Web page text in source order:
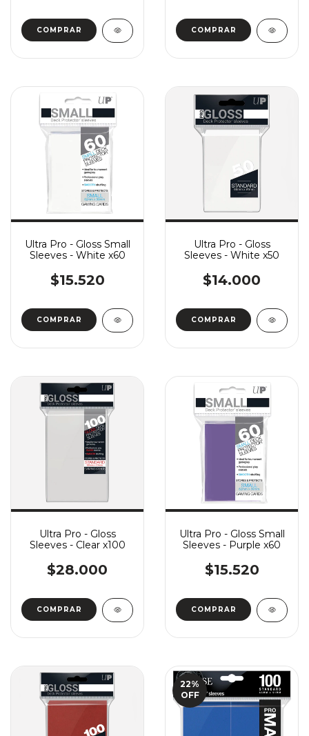
Ultra Pro - Gloss Small
Sleeves - White x60
$15.520
Ultra Pro - Gloss
Sleeves - White x50
$14.000
Ultra Pro - Gloss
Sleeves - Clear x100
$28.000
Ultra Pro - Gloss Small
Sleeves - Purple x60
$15.520
22%
OFF